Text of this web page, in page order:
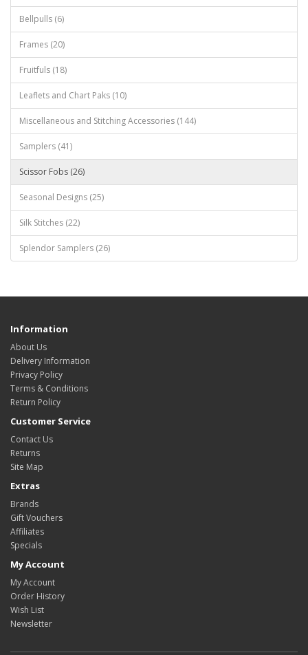
Bellpulls (6)
Frames (20)
Fruitfuls (18)
Leaflets and Chart Paks (10)
Miscellaneous and Stitching Accessories (144)
Samplers (41)
Scissor Fobs (26)
Seasonal Designs (25)
Silk Stitches (22)
Splendor Samplers (26)
Information
About Us
Delivery Information
Privacy Policy
Terms & Conditions
Return Policy
Customer Service
Contact Us
Returns
Site Map
Extras
Brands
Gift Vouchers
Affiliates
Specials
My Account
My Account
Order History
Wish List
Newsletter